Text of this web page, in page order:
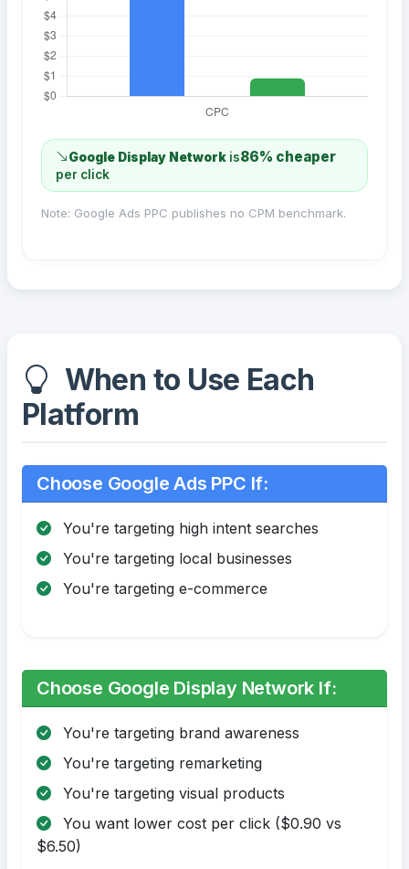
Google Display Network is86% cheaper
per click
Note: Google Ads PPC publishes no CPM benchmark.
When to Use Each
Platform
Choose Google Ads PPC If:
You're targeting high intent searches
You're targeting local businesses
You're targeting e-commerce
Choose Google Display Network If:
You're targeting brand awareness
You're targeting remarketing
You're targeting visual products
You want lower cost per click ($0.90 vs
$6.50)